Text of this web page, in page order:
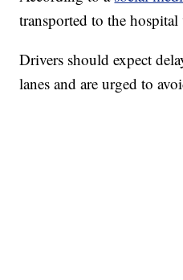
transported to the
Drivers should expect
lanes and are urged to